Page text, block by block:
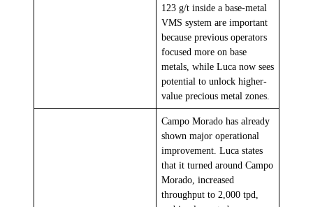
123 g/t inside a base-metal
VMS system are important
because previous operators
focused more on base
metals, while Luca now sees
potential to unlock higher-
value precious metal zones.
Campo Morado has already
shown major operational
improvement. Luca states
that it turned around Campo
Morado, increased
throughput to 2,000 tpd,